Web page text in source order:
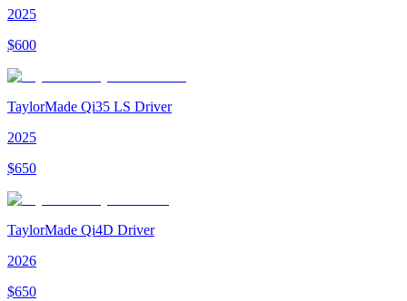
2025
$600
TaylorMade Qi35 LS Driver
2025
$650
TaylorMade Qi4D Driver
2026
$650